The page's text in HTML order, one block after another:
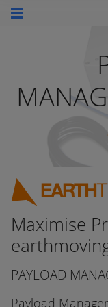
Maximise
PAYLOAD
Payload